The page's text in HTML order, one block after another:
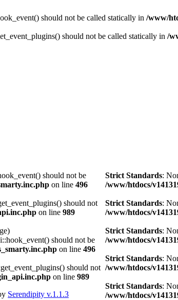
should not be called statically in /www/
should not be called statically in /
should not be
on line 496
should not
on line 989
should not be
on line 496
should not
on line 989
Serendipity v.1.1.3
Strict Standards:
/www/htdocs/
Strict Standards:
/www/htdocs/
Strict Standards:
/www/htdocs/
Strict Standards:
/www/htdocs/
Strict Standards:
/www/htdocs/